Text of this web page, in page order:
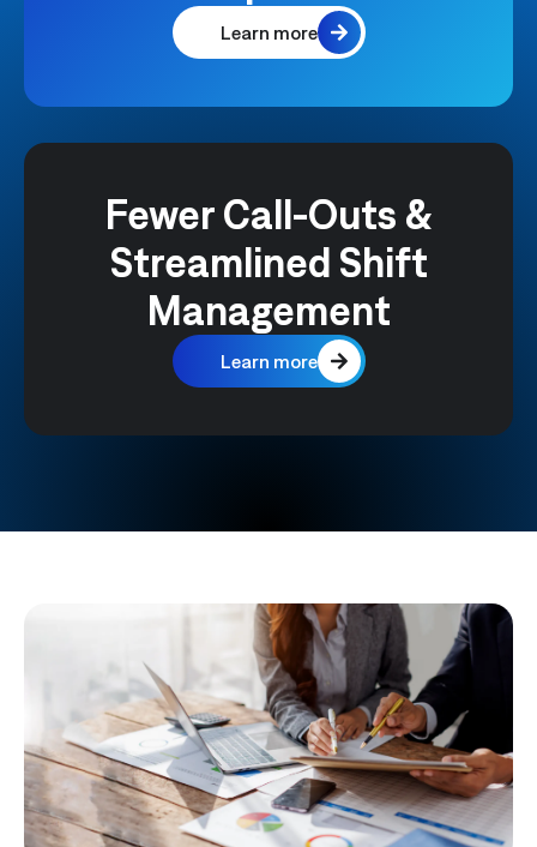
Learn more
Fewer Call-Outs &
Streamlined Shift
Management
Learn more